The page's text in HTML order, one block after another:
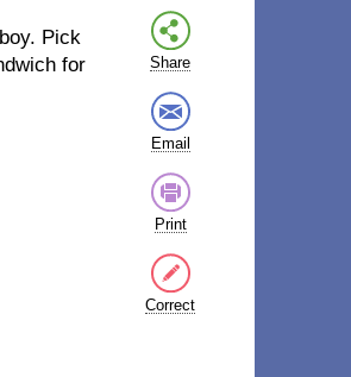
Pick
for
Share
Email
Print
Correct